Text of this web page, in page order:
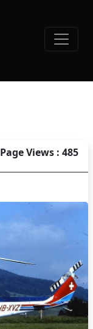
Page Views : 485